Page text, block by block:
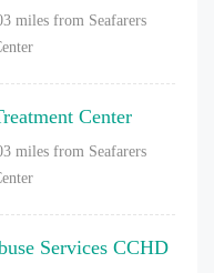
miles from Seafarers
Center
miles from Seafarers
Services CCHD